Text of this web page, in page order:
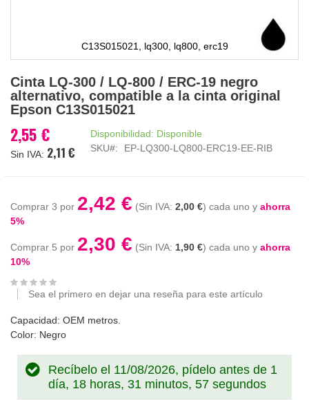
C13S015021, lq300, lq800, erc19
al
comienzo
de
galería
de
Cinta LQ-300 / LQ-800 / ERC-19 negro
alternativo, compatible a la cinta original
Epson C13S015021
2,55 €
2,11 €
Disponibilidad: Disponible
SKU
EP-LQ300-LQ800-ERC19-EE-RIB
Comprar 3 por 2,42 € 2,00 € cada uno y ahorra
5%
Comprar 5 por 2,30 € 1,90 € cada uno y ahorra
10%
Sea el primero en dejar una reseña para este artículo
Capacidad: OEM metros.
Color: Negro
Recíbelo el 11/08/2026, pídelo antes de 1
día, 18 horas, 31 minutos, 57 segundos